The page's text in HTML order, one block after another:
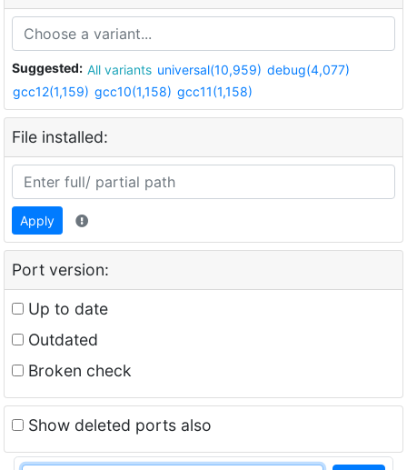
Suggested: All variants universal(10,959) debug(4,077)
gcc12(1,159) gcc10(1,158) gcc11(1,158)
File installed:
Apply
Port version:
Up to date
Outdated
Broken check
Show deleted ports also